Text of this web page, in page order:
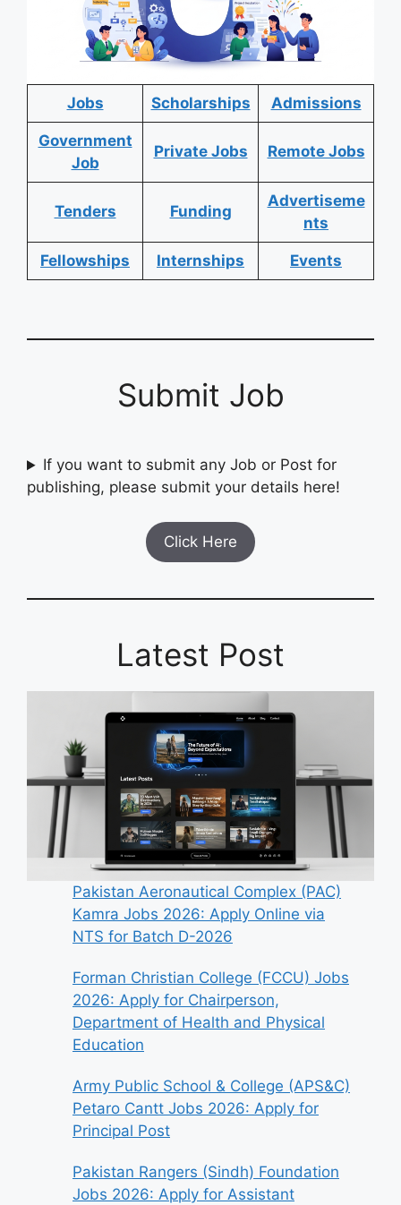
Jobs Scholarships Admissions
Government
Job
Private Jobs Remote Jobs
Tenders Funding
Advertiseme
nts
Fellowships Internships Events
Submit Job
If you want to submit any Job or Post for
publishing, please submit your details here!
Click Here
Latest Post
Pakistan Aeronautical Complex (PAC)
Kamra Jobs 2026: Apply Online via
NTS for Batch D-2026
Forman Christian College (FCCU) Jobs
2026: Apply for Chairperson,
Department of Health and Physical
Education
Army Public School & College (APS&C)
Petaro Cantt Jobs 2026: Apply for
Principal Post
Pakistan Rangers (Sindh) Foundation
Jobs 2026: Apply for Assistant